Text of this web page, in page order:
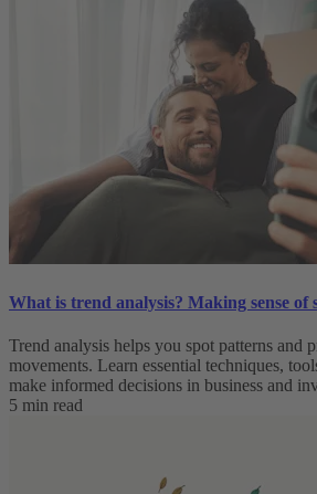
What is trend analysis​? Making sense of
Trend analysis helps you spot patterns and
movements. Learn essential techniques,
make informed decisions in business and
5 min read